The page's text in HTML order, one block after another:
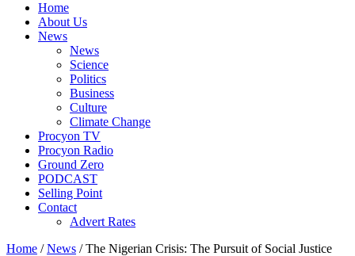
Home
About Us
News
News
Science
Politics
Business
Culture
Climate Change
Procyon TV
Procyon Radio
Ground Zero
PODCAST
Selling Point
Contact
Advert Rates
Home /News / The Nigerian Crisis: The Pursuit of Social Justice